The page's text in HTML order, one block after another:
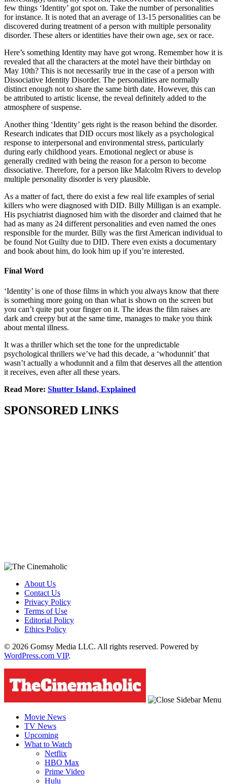
few things ‘Identity’ got spot on. Take the number of personalities
for instance. It is noted that an average of 13-15 personalities can be
discovered during treatment of a person with multiple personality
disorder. These alters or identities have their own age, sex or race.
Here’s something Identity may have got wrong. Remember how it is
revealed that all the characters at the motel have their birthday on
May 10th? This is not necessarily true in the case of a person with
Dissociative Identity Disorder. The personalities are normally
distinct enough not to share the same birth date. However, this can
be attributed to artistic license, the reveal definitely added to the
atmosphere of suspense.
Another thing ‘Identity’ gets right is the reason behind the disorder.
Research indicates that DID occurs most likely as a psychological
response to interpersonal and environmental stress, particularly
during early childhood years. Emotional neglect or abuse is
generally credited with being the reason for a person to become
dissociative. Therefore, for a person like Malcolm Rivers to develop
multiple personality disorder is very plausible.
As a matter of fact, there do exist a few real life examples of serial
killers who were diagnosed with DID. Billy Milligan is an example.
His psychiatrist diagnosed him with the disorder and claimed that he
had as many as 24 different personalities and even named the ones
responsible for the murder. Billy was the first American individual to
be found Not Guilty due to DID. There even exists a documentary
and book about him, do look him up if you’re interested.
Final Word
‘Identity’ is one of those films in which you always know that there
is something more going on than what is shown on the screen but
you can’t quite put your finger on it. The ideas the film raises are
dark and creepy but at the same time, manages to make you think
about mental illness.
It was a thriller which set the tone for the unpredictable
psychological thrillers we’ve had this decade, a ‘whodunnit’ that
wasn’t actually a whodunnit and a film that deserves all the attention
it receives, even after all these years.
Read More: Shutter Island, Explained
SPONSORED LINKS
About Us
Contact Us
Privacy Policy
Terms of Use
Editorial Policy
Ethics Policy
© 2026 Gomsy Media LLC. All rights reserved. Powered by
WordPress.com VIP.
Movie News
TV News
Upcoming
What to Watch
Netflix
HBO Max
Prime Video
Hulu